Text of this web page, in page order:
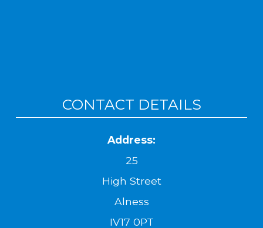
CONTACT DETAILS
Address:
25
High Street
Alness
IV17 0PT